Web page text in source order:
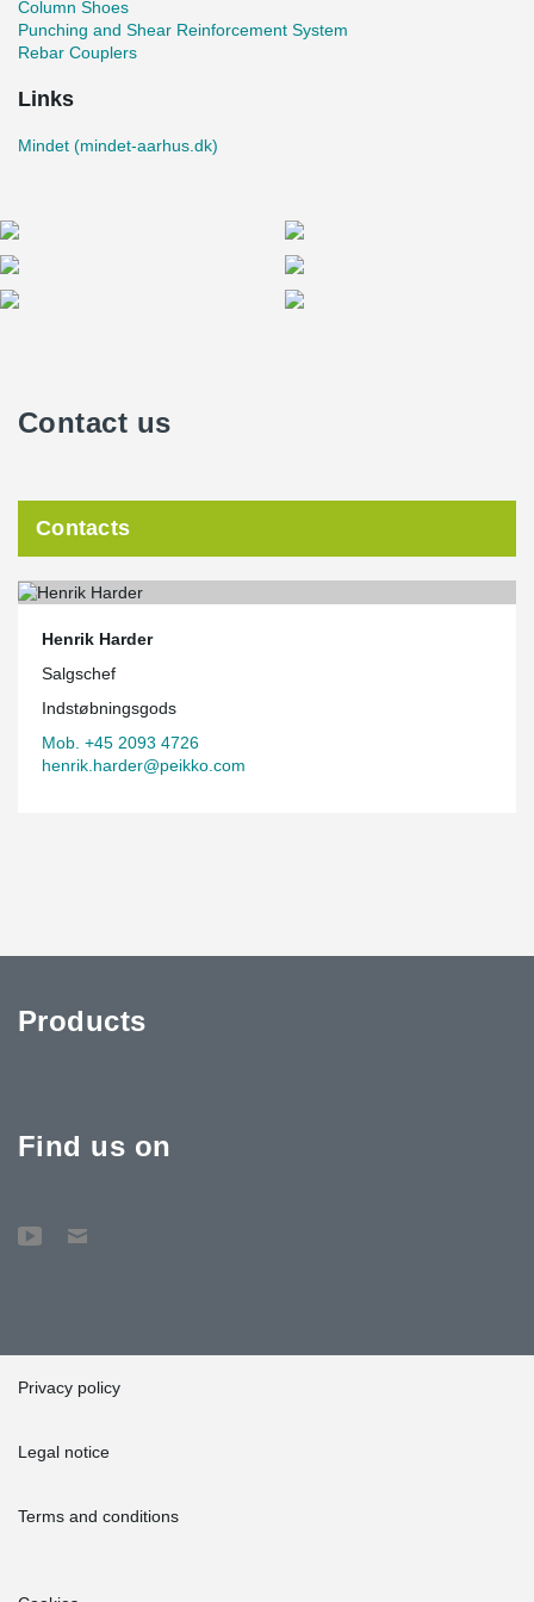
Column Shoes
Punching and Shear Reinforcement System
Rebar Couplers
Links
Mindet (mindet-aarhus.dk)
Contact us
Contacts
Henrik Harder
Salgschef
Indstøbningsgods
Mob. +45 2093 4726
henrik.harder@peikko.com
Products
Find us on
Privacy policy
Legal notice
Terms and conditions